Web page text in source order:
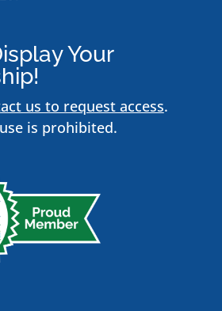
Your
us to request access.
is prohibited.